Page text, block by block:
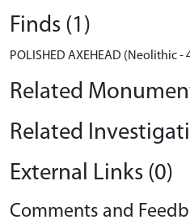
Finds (1)
POLISHED AXEHEAD (Neolithic -
Related
Related
External Links (0)
Comments and